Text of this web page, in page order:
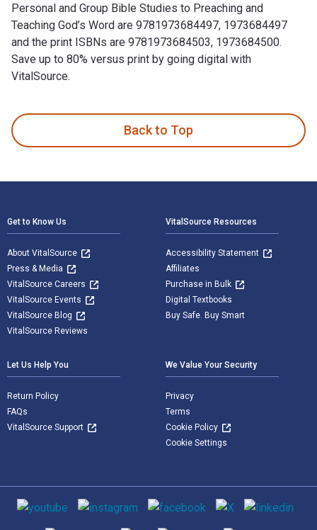
Personal and Group Bible Studies to Preaching and
Teaching God’s Word are 9781973684497, 1973684497
and the print ISBNs are 9781973684503, 1973684500.
Save up to 80% versus print by going digital with
VitalSource.
Back to Top
Get to Know Us
About VitalSource
Press & Media
VitalSource Careers
VitalSource Events
VitalSource Blog
VitalSource Reviews
VitalSource Resources
Accessibility Statement
Affiliates
Purchase in Bulk
Digital Textbooks
Buy Safe. Buy Smart
Let Us Help You
Return Policy
FAQs
VitalSource Support
We Value Your Security
Privacy
Terms
Cookie Policy
Cookie Settings
Social media